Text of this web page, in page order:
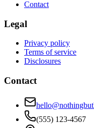
Contact
Legal
Privacy policy
Terms of service
Disclosures
Contact
(555) 123-4567